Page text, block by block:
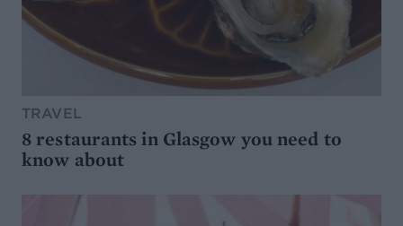
TRAVEL
8 restaurants in Glasgow you need to
know about